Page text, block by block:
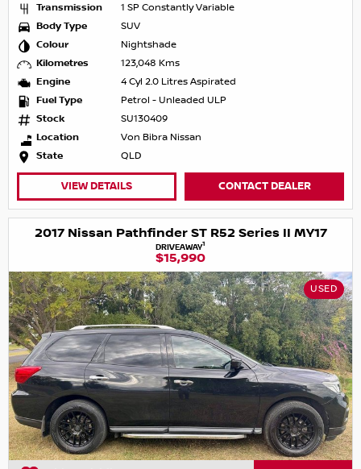
Transmission
1 SP Constantly Variable
Body Type
SUV
Colour
Nightshade
Kilometres
123,048 Kms
Engine
4 Cyl 2.0 Litres Aspirated
Fuel Type
Petrol - Unleaded ULP
Stock
SU130409
Location
Von Bibra Nissan
State
QLD
VIEW DETAILS CONTACT DEALER
2017 Nissan Pathfinder ST R52 Series II MY17
DRIVEAWAY1
$15,990
USED